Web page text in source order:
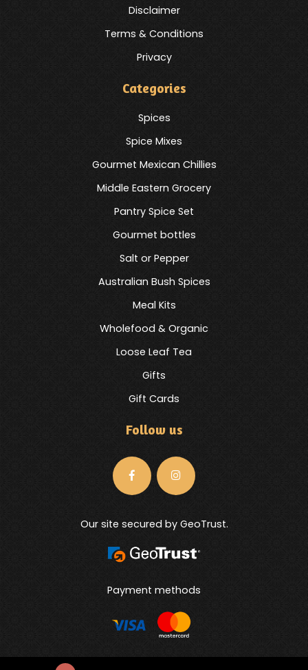
Disclaimer
Terms & Conditions
Privacy
Categories
Spices
Spice Mixes
Gourmet Mexican Chillies
Middle Eastern Grocery
Pantry Spice Set
Gourmet bottles
Salt or Pepper
Australian Bush Spices
Meal Kits
Wholefood & Organic
Loose Leaf Tea
Gifts
Gift Cards
Follow us
Our site secured by GeoTrust.
Payment methods